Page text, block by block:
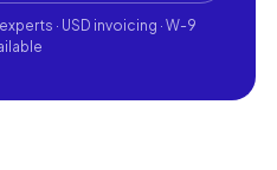
· USD invoicing · W-9